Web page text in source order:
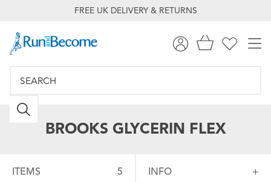
FREE UK DELIVERY & RETURNS
BROOKS GLYCERIN FLEX
ITEMS 5 INFO